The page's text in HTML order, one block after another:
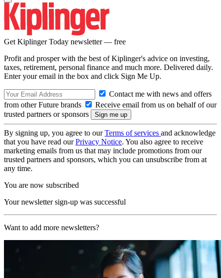
Get Kiplinger Today newsletter — free
Profit and prosper with the best of Kiplinger's advice on investing,
taxes, retirement, personal finance and much more. Delivered daily.
Enter your email in the box and click Sign Me Up.
Contact me with news and offers
from other Future brands
Receive email from us on behalf of our
trusted partners or sponsors
By signing up, you agree to ourTerms of services and acknowledge
that you have read ourPrivacy Notice. You also agree to receive
marketing emails from us that may include promotions from our
trusted partners and sponsors, which you can unsubscribe from at
any time.
You are now subscribed
Your newsletter sign-up was successful
Want to add more newsletters?